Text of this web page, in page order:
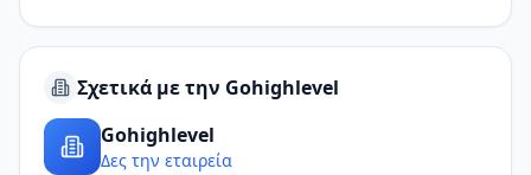
Σχετικά με την Gohighlevel
Gohighlevel
Δες την εταιρεία